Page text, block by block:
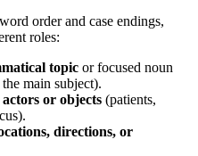
order and case endings,
roles:
topic or focused noun
main subject).
or objects (patients,
directions, or